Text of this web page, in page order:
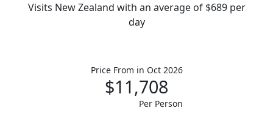
Visits New Zealand with an average of $689 per
day
Price From in Oct 2026
$11,708
Per Person